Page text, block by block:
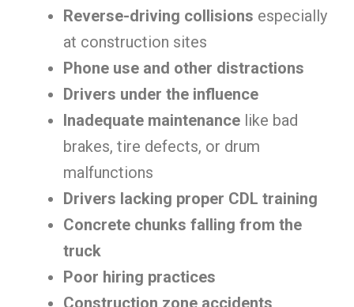
Reverse-driving collisions especially
at construction sites
Phone use and other distractions
Drivers under the influence
Inadequate maintenance like bad
brakes, tire defects, or drum
malfunctions
Drivers lacking proper CDL training
Concrete chunks falling from the
truck
Poor hiring practices
Construction zone accidents